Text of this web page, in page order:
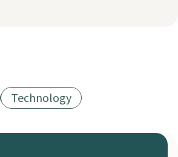
Technology